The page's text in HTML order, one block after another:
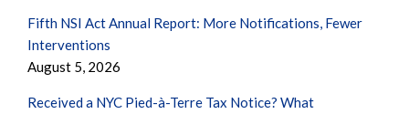
Fifth NSI Act Annual Report: More Notifications, Fewer
Interventions
August 5, 2026
Received a NYC Pied-à-Terre Tax Notice? What